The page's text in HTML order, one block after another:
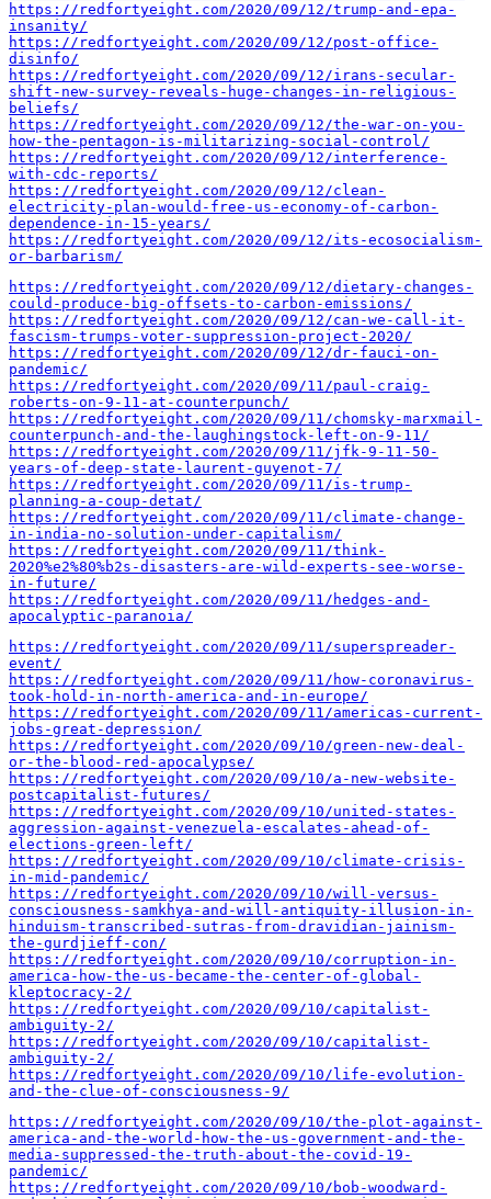
https://redfortyeight.com/2020/09/12/trump-and-epa-
insanity/
https://redfortyeight.com/2020/09/12/post-office-
disinfo/
https://redfortyeight.com/2020/09/12/irans-secular-
shift-new-survey-reveals-huge-changes-in-religious-
beliefs/
https://redfortyeight.com/2020/09/12/the-war-on-you-
how-the-pentagon-is-militarizing-social-control/
https://redfortyeight.com/2020/09/12/interference-
with-cdc-reports/
https://redfortyeight.com/2020/09/12/clean-
electricity-plan-would-free-us-economy-of-carbon-
dependence-in-15-years/
https://redfortyeight.com/2020/09/12/its-ecosocialism-
or-barbarism/
https://redfortyeight.com/2020/09/12/dietary-changes-
could-produce-big-offsets-to-carbon-emissions/
https://redfortyeight.com/2020/09/12/can-we-call-it-
fascism-trumps-voter-suppression-project-2020/
https://redfortyeight.com/2020/09/12/dr-fauci-on-
pandemic/
https://redfortyeight.com/2020/09/11/paul-craig-
roberts-on-9-11-at-counterpunch/
https://redfortyeight.com/2020/09/11/chomsky-marxmail-
counterpunch-and-the-laughingstock-left-on-9-11/
https://redfortyeight.com/2020/09/11/jfk-9-11-50-
years-of-deep-state-laurent-guyenot-7/
https://redfortyeight.com/2020/09/11/is-trump-
planning-a-coup-detat/
https://redfortyeight.com/2020/09/11/climate-change-
in-india-no-solution-under-capitalism/
https://redfortyeight.com/2020/09/11/think-
2020%e2%80%b2s-disasters-are-wild-experts-see-worse-
in-future/
https://redfortyeight.com/2020/09/11/hedges-and-
apocalyptic-paranoia/
https://redfortyeight.com/2020/09/11/superspreader-
event/
https://redfortyeight.com/2020/09/11/how-coronavirus-
took-hold-in-north-america-and-in-europe/
https://redfortyeight.com/2020/09/11/americas-current-
jobs-great-depression/
https://redfortyeight.com/2020/09/10/green-new-deal-
or-the-blood-red-apocalypse/
https://redfortyeight.com/2020/09/10/a-new-website-
postcapitalist-futures/
https://redfortyeight.com/2020/09/10/united-states-
aggression-against-venezuela-escalates-ahead-of-
elections-green-left/
https://redfortyeight.com/2020/09/10/climate-crisis-
in-mid-pandemic/
https://redfortyeight.com/2020/09/10/will-versus-
consciousness-samkhya-and-will-antiquity-illusion-in-
hinduism-transcribed-sutras-from-dravidian-jainism-
the-gurdjieff-con/
https://redfortyeight.com/2020/09/10/corruption-in-
america-how-the-us-became-the-center-of-global-
kleptocracy-2/
https://redfortyeight.com/2020/09/10/capitalist-
ambiguity-2/
https://redfortyeight.com/2020/09/10/capitalist-
ambiguity-2/
https://redfortyeight.com/2020/09/10/life-evolution-
and-the-clue-of-consciousness-9/
https://redfortyeight.com/2020/09/10/the-plot-against-
america-and-the-world-how-the-us-government-and-the-
media-suppressed-the-truth-about-the-covid-19-
pandemic/
https://redfortyeight.com/2020/09/10/bob-woodward-